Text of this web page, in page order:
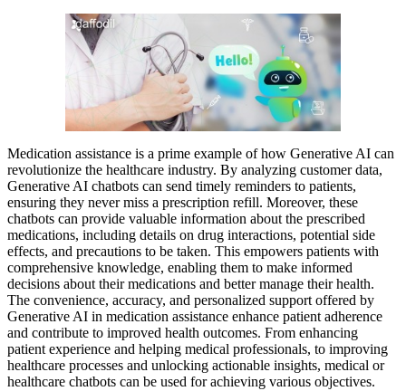
Medication assistance is a prime example of how Generative AI can
revolutionize the healthcare industry. By analyzing customer data,
Generative AI chatbots can send timely reminders to patients,
ensuring they never miss a prescription refill. Moreover, these
chatbots can provide valuable information about the prescribed
medications, including details on drug interactions, potential side
effects, and precautions to be taken. This empowers patients with
comprehensive knowledge, enabling them to make informed
decisions about their medications and better manage their health.
The convenience, accuracy, and personalized support offered by
Generative AI in medication assistance enhance patient adherence
and contribute to improved health outcomes. From enhancing
patient experience and helping medical professionals, to improving
healthcare processes and unlocking actionable insights, medical or
healthcare chatbots can be used for achieving various objectives.